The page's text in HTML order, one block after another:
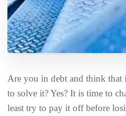
Are you in debt and think that
to solve it? Yes? It is time to
least try to pay it off before